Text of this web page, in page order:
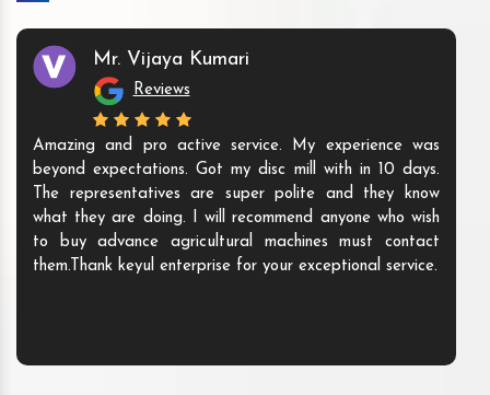
Mr. Vijaya Kumari
Reviews
Amazing and pro active service. My experience was
beyond expectations. Got my disc mill with in 10 days.
The representatives are super polite and they know
what they are doing. I will recommend anyone who wish
to buy advance agricultural machines must contact
them.Thank keyul enterprise for your exceptional service.